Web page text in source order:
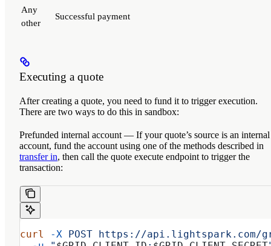
Any
other
Successful payment
Executing a quote
After creating a quote, you need to fund it to trigger execution.
There are two ways to do this in sandbox:
Prefunded internal account — If your quote’s source is an internal
account, fund the account using one of the methods described in
transfer in, then call the quote execute endpoint to trigger the
transaction:
curl -X POST https://api.lightspark.com/